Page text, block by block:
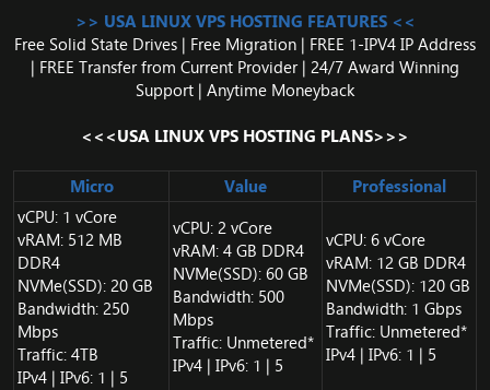
>> USA LINUX VPS HOSTING FEATURES <<
Free Solid State Drives | Free Migration | FREE 1-IPV4 IP Address
| FREE Transfer from Current Provider | 24/7 Award Winning
Support | Anytime Moneyback
<<<USA LINUX VPS HOSTING PLANS>>>
Micro Value
Professional
vCPU: 1 vCore
vRAM: 512 MB
DDR4
NVMe(SSD): 20 GB
Bandwidth: 250
Mbps
Traffic: 4TB
IPv4 | IPv6: 1 | 5
vCPU: 2 vCore
vRAM: 4 GB DDR4
NVMe(SSD): 60 GB
Bandwidth: 500
Mbps
Traffic: Unmetered*
IPv4 | IPv6: 1 | 5
vCPU: 6 vCore
vRAM: 12 GB DDR4
NVMe(SSD): 120 GB
Bandwidth: 1 Gbps
Traffic: Unmetered*
IPv4 | IPv6: 1 | 5